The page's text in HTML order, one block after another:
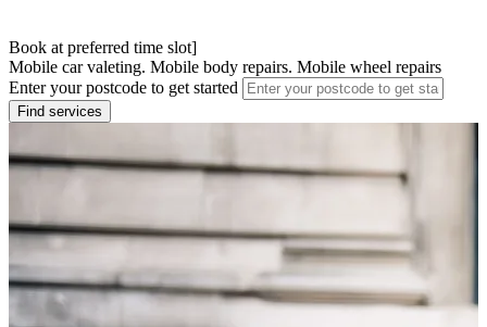
Book at preferred time slot]
Mobile car valeting. Mobile body repairs. Mobile wheel repairs
Enter your postcode to get started
Find services